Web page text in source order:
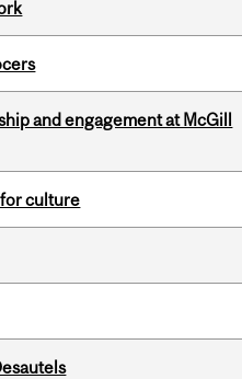
and engagement at McGill
culture